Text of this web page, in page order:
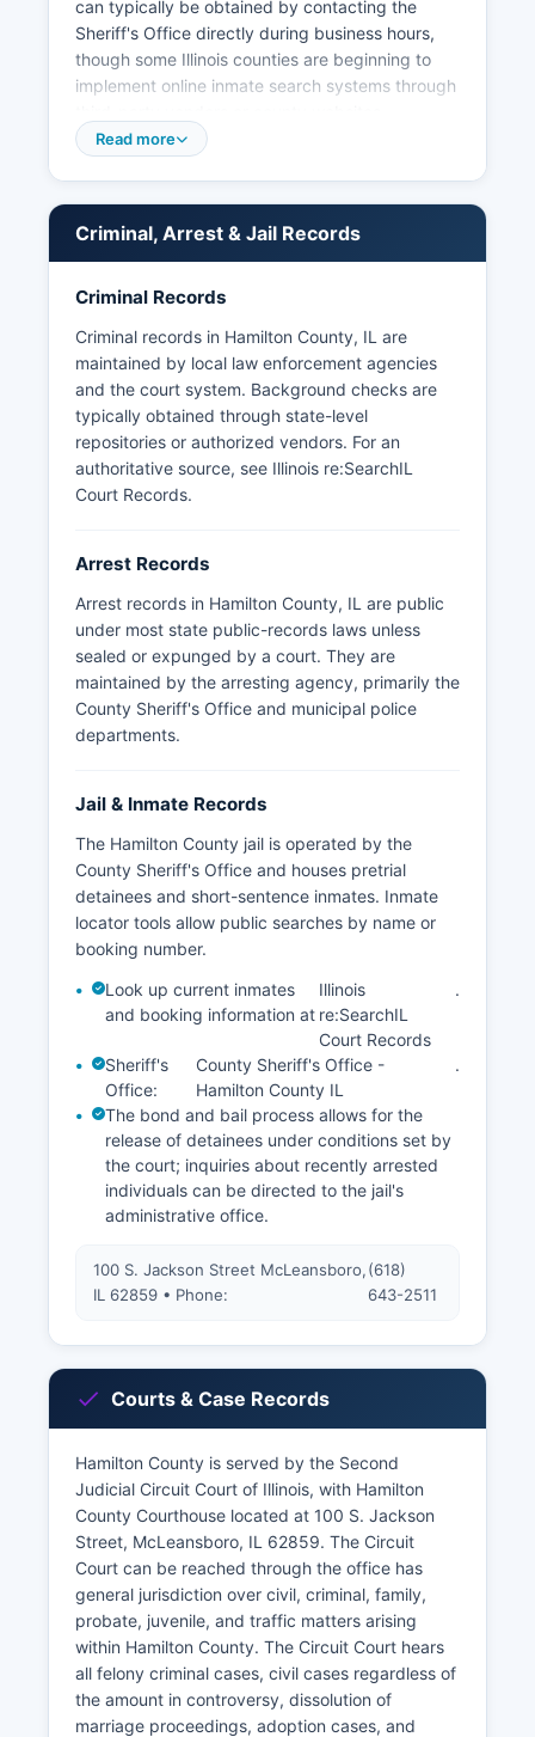
can typically be obtained by contacting the
Sheriff's Office directly during business hours,
though some Illinois counties are beginning to
implement online inmate search systems through
No tribal police agencies operate within Hamilton
County, and special jurisdiction law enforcement
is limited to occasional Illinois State Police
involvement in matters requiring state-level
resources.
Read more
Criminal, Arrest & Jail Records
Criminal Records
Criminal records in Hamilton County, IL are
maintained by local law enforcement agencies
and the court system. Background checks are
typically obtained through state-level
repositories or authorized vendors. For an
authoritative source, see Illinois re:SearchIL
Court Records.
Arrest Records
Arrest records in Hamilton County, IL are public
under most state public-records laws unless
sealed or expunged by a court. They are
maintained by the arresting agency, primarily the
County Sheriff's Office and municipal police
departments.
Jail & Inmate Records
The Hamilton County jail is operated by the
County Sheriff's Office and houses pretrial
detainees and short-sentence inmates. Inmate
locator tools allow public searches by name or
booking number.
Look up current inmates
and booking information at
Illinois
re:SearchIL
Court Records
.
Sheriff's
Office:
County Sheriff's Office -
Hamilton County IL
.
The bond and bail process allows for the
release of detainees under conditions set by
the court; inquiries about recently arrested
individuals can be directed to the jail's
administrative office.
100 S. Jackson Street McLeansboro,
IL 62859 • Phone:
(618)
643-2511
Courts & Case Records
Hamilton County is served by the Second
Judicial Circuit Court of Illinois, with Hamilton
County Courthouse located at 100 S. Jackson
Street, McLeansboro, IL 62859. The Circuit
Court can be reached through the office has
general jurisdiction over civil, criminal, family,
probate, juvenile, and traffic matters arising
within Hamilton County. The Circuit Court hears
all felony criminal cases, civil cases regardless of
the amount in controversy, dissolution of
marriage proceedings, adoption cases, and